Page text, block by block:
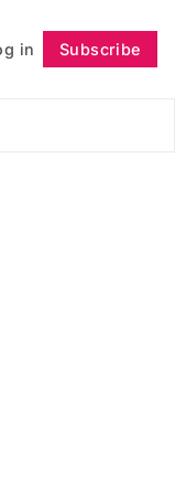
in Subscribe
Follow